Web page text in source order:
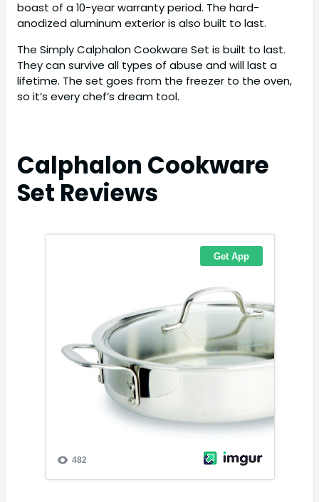
boast of a 10-year warranty period. The hard-
anodized aluminum exterior is also built to last.
The Simply Calphalon Cookware Set is built to last.
They can survive all types of abuse and will last a
lifetime. The set goes from the freezer to the oven,
so it’s every chef’s dream tool.
Calphalon Cookware
Set Reviews